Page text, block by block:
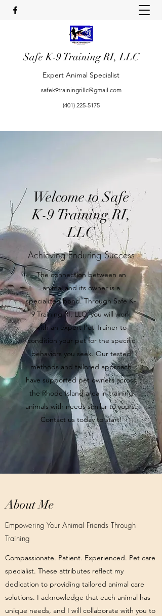
Safe K-9 Training RI, LLC
Expert Animal Specialist
safek9trainingrillc@gmail.com
(401) 225-5175
Welcome to Safe
K-9 Training RI,
LLC
Achieving Enduring Success
The connection between an
animal and its owner is a
specialized bond. Through Safe K-
9 Training RI, LLC, you will work
with an expert Pet Trainer to
condition your pet for the specific
behaviors you seek. Our tested
methods and tailored approach
have supported pet owners across
the Rhode Island area in training
animals with needs similar to yours.
Contact us today to start!
About Me
Empowering Your Animal Friends Through
Training
Compassionate. Patient. Experienced. Pet care
specialist. These attributes reflect my
dedication to providing tailored animal care
solutions. I acknowledge that each animal has
unique needs, and I will collaborate with you to